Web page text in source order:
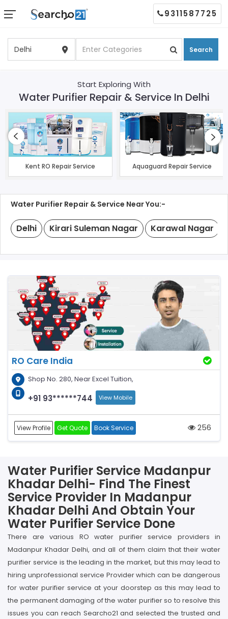
Search
9311587725
Start Exploring With
Water Purifier Repair & Service In Delhi
Kent RO Repair Service Aquaguard Repair Service
Water Purifier Repair & Service Near You:-
Delhi Kirari Suleman Nagar Karawal Nagar
RO Care India
Shop No. 280, Near Excel Tuition,
+91 93******744 View Mobile
View Profile Get Quote Book Service 256
Water Purifier Service Madanpur
Khadar Delhi- Find The Finest
Service Provider In Madanpur
Khadar Delhi And Obtain Your
Water Purifier Service Done
There are various RO water purifier service providers in
Madanpur Khadar Delhi, and all of them claim that their water
purifier service is the leading in the market, but this may lead to
hiring unprofessional service Provider which can be dangerous
for water purifier service at your doorstep as this may lead to
the permanent damaging of the water purifier so to resolve this
issues you can reach Searcho21 and selected the trusted and